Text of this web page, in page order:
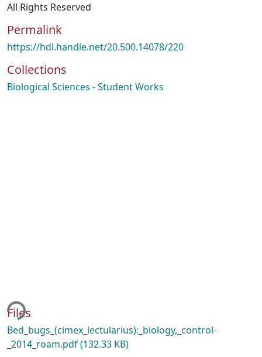
All Rights Reserved
Permalink
https://hdl.handle.net/20.500.14078/220
Collections
Biological Sciences - Student Works
Files
Bed_bugs_(cimex_lectularius):_biology,_control-
_2014_roam.pdf(132.33 KB)